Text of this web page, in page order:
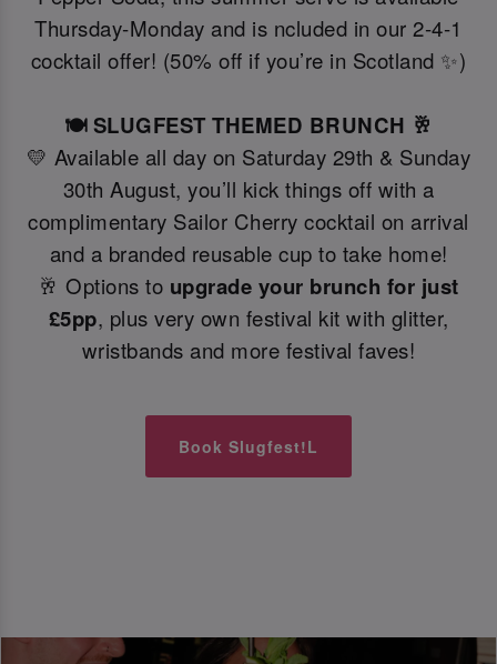
Thursday-Monday and is ncluded in our 2-4-1
cocktail offer! (50% off if you’re in Scotland ✨)
🍽️ SLUGFEST THEMED BRUNCH 🥂
💛 Available all day on Saturday 29th & Sunday
30th August, you’ll kick things off with a
complimentary Sailor Cherry cocktail on arrival
and a branded reusable cup to take home!
🥂 Options to upgrade your brunch for just
£5pp, plus very own festival kit with glitter,
wristbands and more festival faves!
Book Slugfest!L